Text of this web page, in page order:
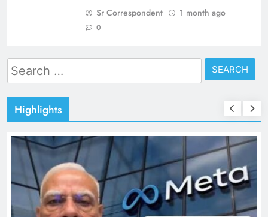
Sr Correspondent 1 month ago
0
Search
for:
Highlights